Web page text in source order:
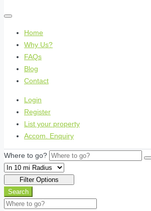
Home
Why Us?
FAQs
Blog
Contact
Login
Register
List your property
Accom. Enquiry
Where to go?
Filter Options
Search